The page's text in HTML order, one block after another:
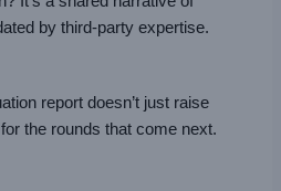
by third-party expertise.
report doesn’t just raise
the rounds that come next.